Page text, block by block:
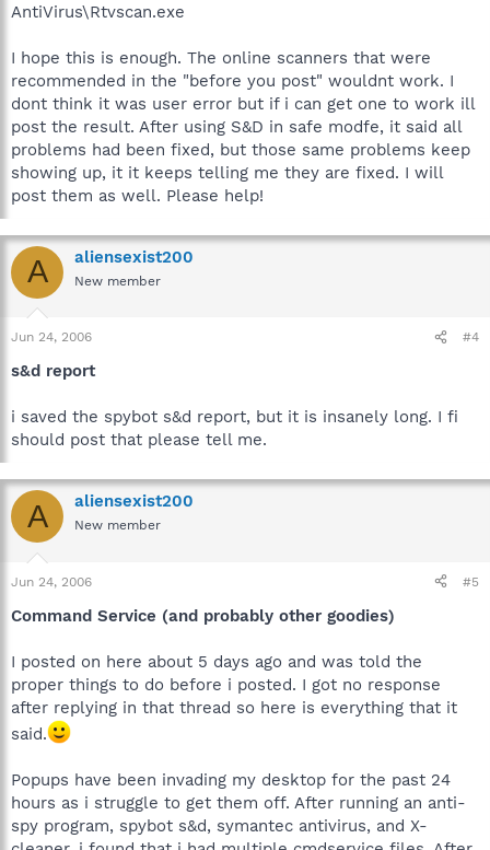
AntiVirus\Rtvscan.exe
I hope this is enough. The online scanners that were
recommended in the "before you post" wouldnt work. I
dont think it was user error but if i can get one to work ill
post the result. After using S&D in safe modfe, it said all
problems had been fixed, but those same problems keep
showing up, it it keeps telling me they are fixed. I will
post them as well. Please help!
A aliensexist200
New member
Jun 24, 2006 #4
s&d report
i saved the spybot s&d report, but it is insanely long. I fi
should post that please tell me.
A aliensexist200
New member
Jun 24, 2006 #5
Command Service (and probably other goodies)
I posted on here about 5 days ago and was told the
proper things to do before i posted. I got no response
after replying in that thread so here is everything that it
said.
Popups have been invading my desktop for the past 24
hours as i struggle to get them off. After running an anti-
spy program, spybot s&d, symantec antivirus, and X-